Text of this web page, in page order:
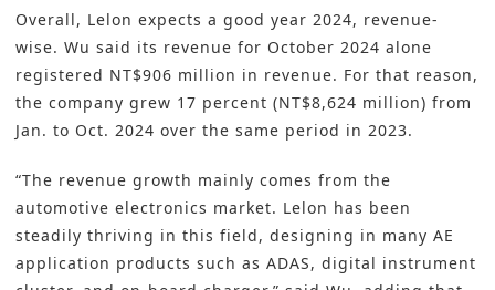
Overall, Lelon expects a good year 2024, revenue-
wise. Wu said its revenue for October 2024 alone
registered NT$906 million in revenue. For that reason,
the company grew 17 percent (NT$8,624 million) from
Jan. to Oct. 2024 over the same period in 2023.
“The revenue growth mainly comes from the
automotive electronics market. Lelon has been
steadily thriving in this field, designing in many AE
application products such as ADAS, digital instrument